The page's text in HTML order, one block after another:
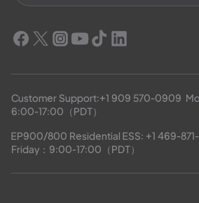
Customer Support:+1 909 570-0909
6:00-17:00（PDT）
EP900/800 Residential ESS: +1 469-
Friday：9:00-17:00（PDT）